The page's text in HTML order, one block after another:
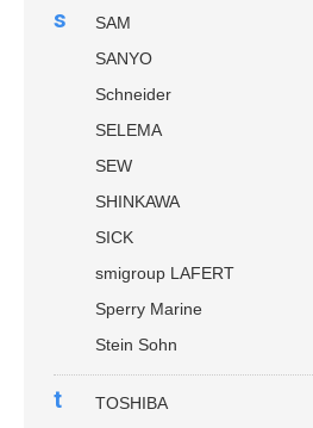
s
SAM
SANYO
Schneider
SELEMA
SEW
SHINKAWA
SICK
smigroup LAFERT
Sperry Marine
Stein Sohn
t
TOSHIBA